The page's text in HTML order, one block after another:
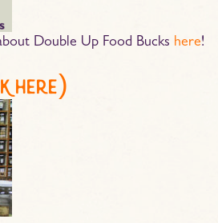
Double Up Food Bucks here!
here)